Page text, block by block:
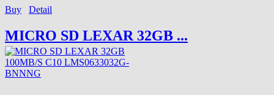
Buy
Detail
MICRO SD LEXAR 32GB ...